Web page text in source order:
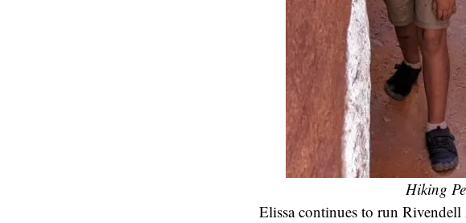
Hiking
Elissa continues to run